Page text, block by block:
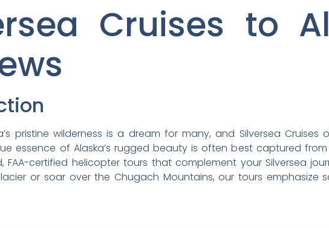
Cruises to
pristine wilderness is a dream for many, and Silversea
essence of Alaska’s rugged beauty is often best captured from
FAA-certified helicopter tours that complement your Silversea
or soar over the Chugach Mountains, our tours emphasize